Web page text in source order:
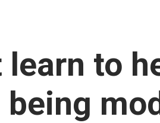
learn to